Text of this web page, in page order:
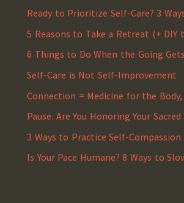
Ready to Prioritize Self-Care? 3
5 Reasons to Take a Retreat (+ DIY
6 Things to Do When the Going
Self-Care is Not Self-Improvement
Connection = Medicine for the Body,
Pause. Are You Honoring Your
3 Ways to Practice Self-Compassion
Is Your Pace Humane? 8 Ways to